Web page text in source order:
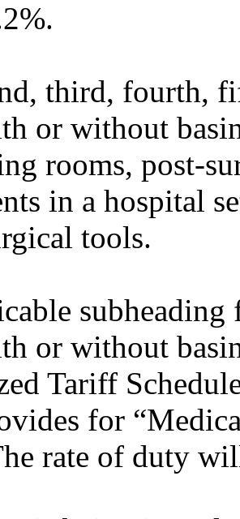
third, fourth,
or without
rooms, post-
in a hospital
tools.
or without
Tariff
for
rate of duty